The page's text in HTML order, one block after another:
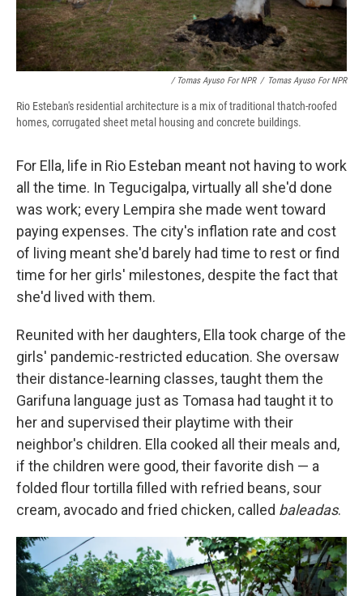
/ Tomas Ayuso For NPR / Tomas Ayuso For NPR
Rio Esteban's residential architecture is a mix of traditional thatch-roofed
homes, corrugated sheet metal housing and concrete buildings.
For Ella, life in Rio Esteban meant not having to work
all the time. In Tegucigalpa, virtually all she'd done
was work; every Lempira she made went toward
paying expenses. The city's inflation rate and cost
of living meant she'd barely had time to rest or find
time for her girls' milestones, despite the fact that
she'd lived with them.
Reunited with her daughters, Ella took charge of the
girls' pandemic-restricted education. She oversaw
their distance-learning classes, taught them the
Garifuna language just as Tomasa had taught it to
her and supervised their playtime with their
neighbor's children. Ella cooked all their meals and,
if the children were good, their favorite dish — a
folded flour tortilla filled with refried beans, sour
cream, avocado and fried chicken, called baleadas.